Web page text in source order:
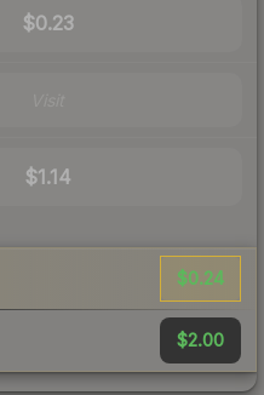
$0.23
$1.14
$0.24
$2.00